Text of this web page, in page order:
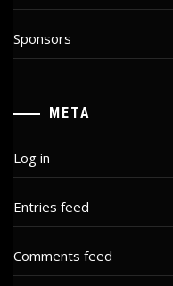
Sponsors
META
Log in
Entries feed
Comments feed